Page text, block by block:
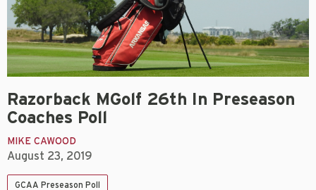
Razorback MGolf 26th In Preseason
Coaches Poll
MIKE CAWOOD
August 23, 2019
GCAA Preseason Poll